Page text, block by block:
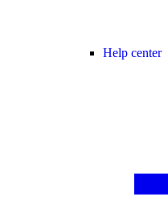
Help center